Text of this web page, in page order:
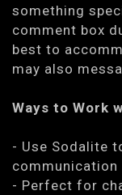
something
comment box
best to
may also
Ways to Work
- Use Sodalite
- Perfect for